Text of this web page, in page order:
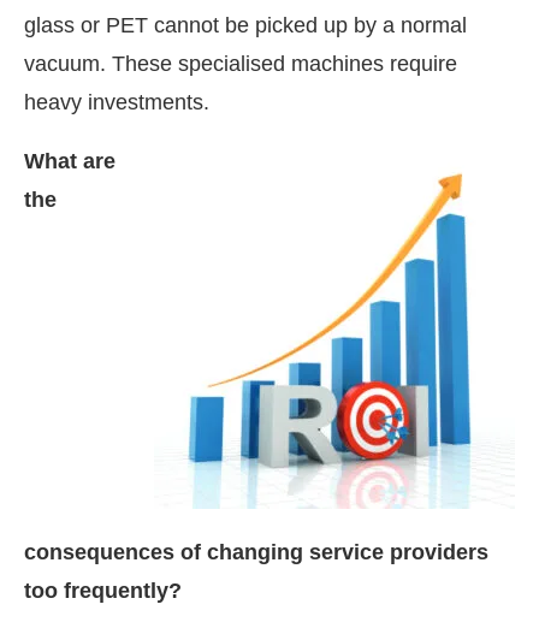
glass or PET cannot be picked up by a normal
vacuum. These specialised machines require
heavy investments.
What are
the
consequences of changing service providers
too frequently?